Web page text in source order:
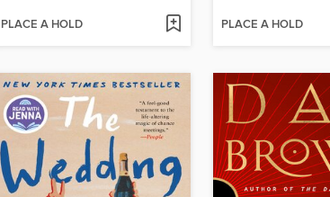
PLACE A HOLD PLACE A HOLD